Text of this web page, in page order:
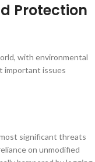
Protection
with environmental
important issues
significant threats
on unmodified